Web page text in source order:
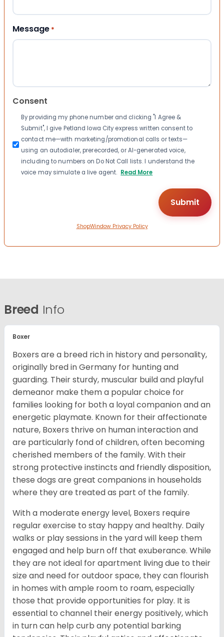
Message *
Consent
By providing my phone number and clicking "I Agree &
Submit", I give Petland Iowa City express written consent to
contact me—with marketing/promotional calls or texts—
using an autodialer, prerecorded, or AI-generated voice,
including to numbers on Do Not Call lists. I understand the
voice may simulate a live agent. Read More
ShopWindow Privacy Policy
Breed Info
Boxer
Boxers are a breed rich in history and personality,
originally bred in Germany for hunting and
guarding. Their sturdy, muscular build and playful
demeanor make them a popular choice for
families looking for both a loyal companion and an
energetic playmate. Known for their affectionate
nature, Boxers thrive on human interaction and
are particularly fond of children, often becoming
cherished members of the family. With their
strong protective instincts and friendly disposition,
these dogs are great companions in households
where they are treated as part of the family.
With a moderate energy level, Boxers require
regular exercise to stay happy and healthy. Daily
walks or play sessions in the yard will keep them
engaged and help burn off that exuberance. While
they are not ideal for apartment living due to their
size and need for outdoor space, they can flourish
in homes with ample room to roam, especially
those that provide opportunities for play. It is
essential to channel their energy positively, which
in turn can help curb any potential barking